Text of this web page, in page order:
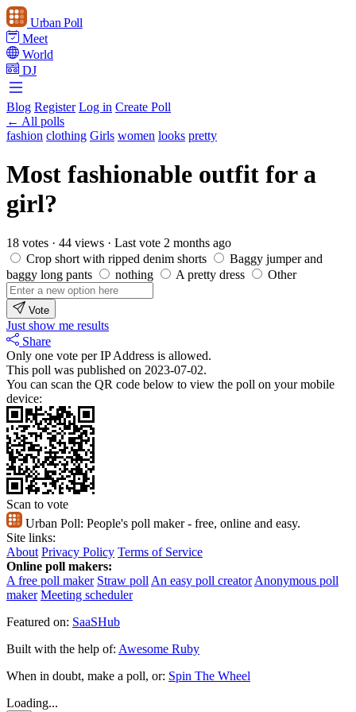
Urban Poll
Meet
World
DJ
Blog Register Log in Create Poll
← All polls
fashion clothing Girls women looks pretty
Most fashionable outfit for a
girl?
18 votes · 44 views · Last vote 2 months ago
Crop short with ripped denim shorts
Baggy jumper and
baggy long pants
nothing A pretty dress Other
Vote
Just show me results
Share
Only one vote per IP Address is allowed.
This poll was published on 2023-07-02.
You can scan the QR code below to view the poll on your mobile
device:
Scan to vote
Urban Poll: People's poll maker - free, online and easy.
Site links:
About Privacy Policy Terms of Service
Online poll makers:
A free poll maker Straw poll An easy poll creator Anonymous poll
maker Meeting scheduler
Featured on: SaaSHub
Built with the help of: Awesome Ruby
When in doubt, make a poll, or: Spin The Wheel
Loading...